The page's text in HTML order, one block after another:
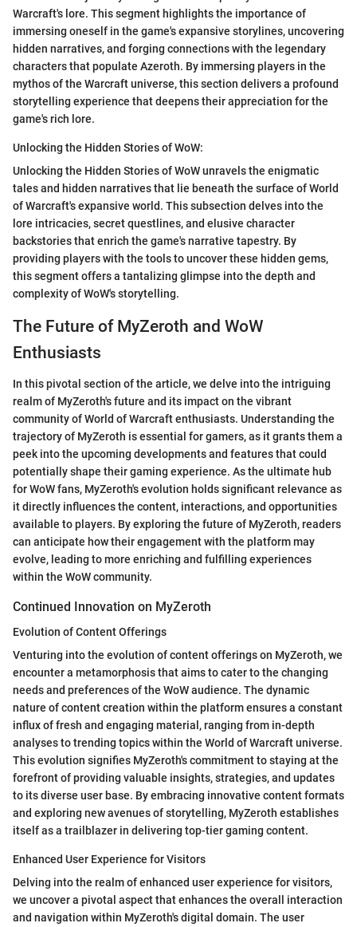
Warcraft's lore. This segment highlights the importance of
immersing oneself in the game's expansive storylines, uncovering
hidden narratives, and forging connections with the legendary
characters that populate Azeroth. By immersing players in the
mythos of the Warcraft universe, this section delivers a profound
storytelling experience that deepens their appreciation for the
game's rich lore.
Unlocking the Hidden Stories of WoW:
Unlocking the Hidden Stories of WoW unravels the enigmatic
tales and hidden narratives that lie beneath the surface of World
of Warcraft's expansive world. This subsection delves into the
lore intricacies, secret questlines, and elusive character
backstories that enrich the game's narrative tapestry. By
providing players with the tools to uncover these hidden gems,
this segment offers a tantalizing glimpse into the depth and
complexity of WoW's storytelling.
The Future of MyZeroth and WoW
Enthusiasts
In this pivotal section of the article, we delve into the intriguing
realm of MyZeroth's future and its impact on the vibrant
community of World of Warcraft enthusiasts. Understanding the
trajectory of MyZeroth is essential for gamers, as it grants them a
peek into the upcoming developments and features that could
potentially shape their gaming experience. As the ultimate hub
for WoW fans, MyZeroth's evolution holds significant relevance as
it directly influences the content, interactions, and opportunities
available to players. By exploring the future of MyZeroth, readers
can anticipate how their engagement with the platform may
evolve, leading to more enriching and fulfilling experiences
within the WoW community.
Continued Innovation on MyZeroth
Evolution of Content Offerings
Venturing into the evolution of content offerings on MyZeroth, we
encounter a metamorphosis that aims to cater to the changing
needs and preferences of the WoW audience. The dynamic
nature of content creation within the platform ensures a constant
influx of fresh and engaging material, ranging from in-depth
analyses to trending topics within the World of Warcraft universe.
This evolution signifies MyZeroth's commitment to staying at the
forefront of providing valuable insights, strategies, and updates
to its diverse user base. By embracing innovative content formats
and exploring new avenues of storytelling, MyZeroth establishes
itself as a trailblazer in delivering top-tier gaming content.
Enhanced User Experience for Visitors
Delving into the realm of enhanced user experience for visitors,
we uncover a pivotal aspect that enhances the overall interaction
and navigation within MyZeroth's digital domain. The user